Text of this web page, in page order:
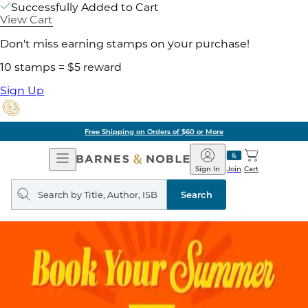
Successfully Added to Cart
View Cart
Don't miss earning stamps on your purchase!
10 stamps = $5 reward
Sign Up
Free Shipping on Orders of $60 or More
Open
Navigation
Barnes
&
Noble
Join
Sign In Cart
Search
query
Search